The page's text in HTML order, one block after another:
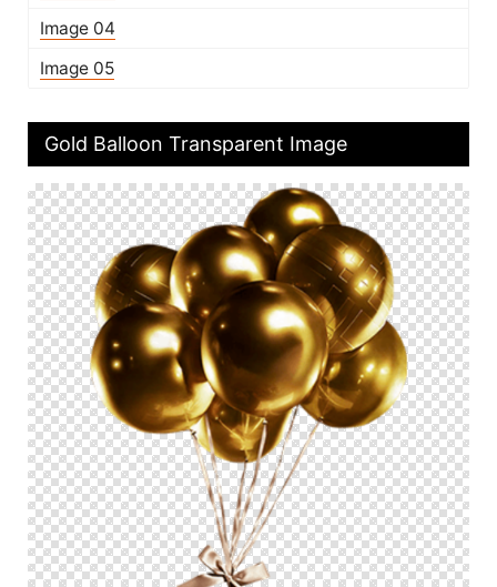
Image 04
Image 05
Gold Balloon Transparent Image